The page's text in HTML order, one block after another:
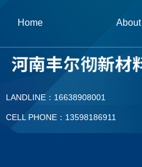
Home
LANDLINE：16638908001
CELL PHONE：13598186911